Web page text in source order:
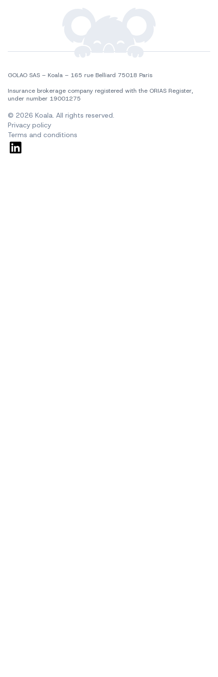
GOLAO SAS – Koala – 165 rue Belliard 75018 Paris
Insurance brokerage company registered with the ORIAS Register,
under number 19001275
© 2026 Koala. All rights reserved.
Privacy policy
Terms and conditions